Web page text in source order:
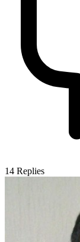
14 Replies